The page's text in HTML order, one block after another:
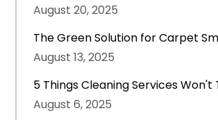
August 20, 2025
The Green Solution for Carpet
August 13, 2025
5 Things Cleaning Services Won't
August 6, 2025